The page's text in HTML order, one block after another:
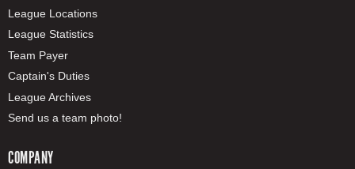
League Locations
League Statistics
Team Payer
Captain's Duties
League Archives
Send us a team photo!
COMPANY